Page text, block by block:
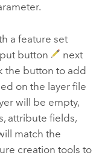
a feature set
button
next
the button to add
on the layer file
will be empty,
attribute fields,
match the
creation tools to